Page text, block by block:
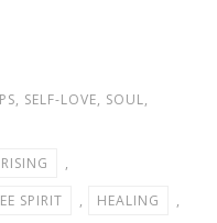
, SELF-LOVE, SOUL,
,
SPIRIT , HEALING
,